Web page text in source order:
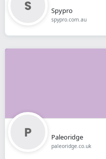
Spypro
spypro.com.au
Paleoridge
paleoridge.co.uk